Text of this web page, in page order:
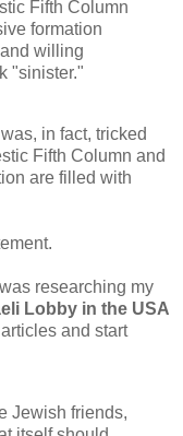
Fifth Column
formation
willing
"sinister."
in fact, tricked
Fifth Column and
are filled with
researching my
Lobby in the USA
and start
Jewish friends,